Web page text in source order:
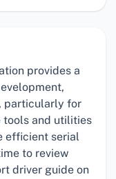
provides a
particularly for
tools and utilities
efficient serial
to review
driver guide on